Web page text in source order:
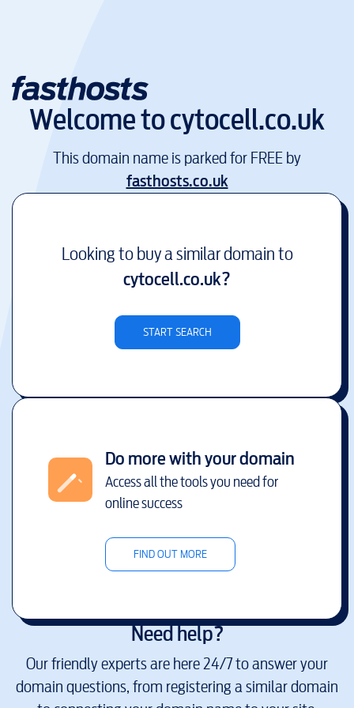
Welcome tocytocell.co.uk
This domain name is parked for FREE by
fasthosts.co.uk
Looking to buy a similar domain to
cytocell.co.uk?
START SEARCH
Do more with your domain
Access all the tools you need for
online success
FIND OUT MORE
Need help?
Our friendly experts are here 24/7 to answer your
domain questions, from registering a similar domain